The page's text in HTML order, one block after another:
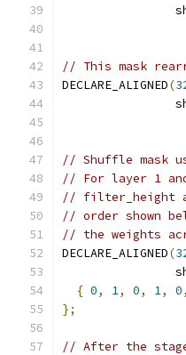
// This mask
DECLARE_ALIGNED(
// Shuffle mask
// For layer 1
// filter_height
// order shown
// the weights
DECLARE_ALIGNED(
{ 0, 1, 0, 1, 0,
};
// After the